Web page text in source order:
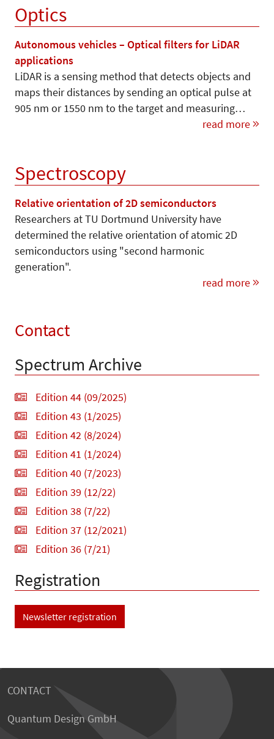
Optics
Autonomous vehicles – Optical filters for LiDAR
applications
LiDAR is a sensing method that detects objects and
maps their distances by sending an optical pulse at
905 nm or 1550 nm to the target and measuring…
read more
Spectroscopy
Relative orientation of 2D semiconductors
Researchers at TU Dortmund University have
determined the relative orientation of atomic 2D
semiconductors using "second harmonic
generation".
read more
Contact
Spectrum Archive
Edition 44 (09/2025)
Edition 43 (1/2025)
Edition 42 (8/2024)
Edition 41 (1/2024)
Edition 40 (7/2023)
Edition 39 (12/22)
Edition 38 (7/22)
Edition 37 (12/2021)
Edition 36 (7/21)
Registration
Newsletter registration
CONTACT
Quantum Design GmbH